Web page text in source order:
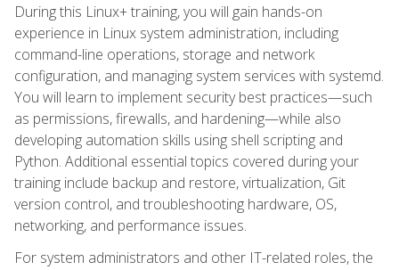
During this Linux+ training, you will gain hands-on
experience in Linux system administration, including
command-line operations, storage and network
configuration, and managing system services with systemd.
You will learn to implement security best practices—such
as permissions, firewalls, and hardening—while also
developing automation skills using shell scripting and
Python. Additional essential topics covered during your
training include backup and restore, virtualization, Git
version control, and troubleshooting hardware, OS,
networking, and performance issues.
For system administrators and other IT-related roles, the